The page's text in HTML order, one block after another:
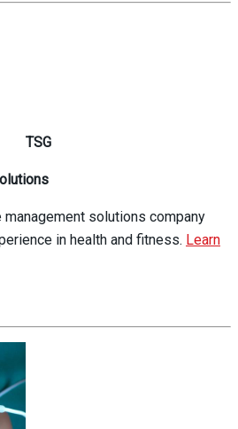
TSG
management solutions company
in health and fitness. Learn